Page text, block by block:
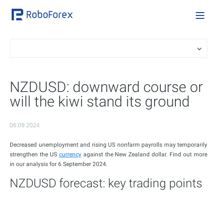
NZDUSD: downward course or
will the kiwi stand its ground
06.09.2024
Decreased unemployment and rising US nonfarm payrolls may temporarily
strengthen the US currencyagainst the New Zealand dollar. Find out more
in our analysis for 6 September 2024.
NZDUSD forecast: key trading points